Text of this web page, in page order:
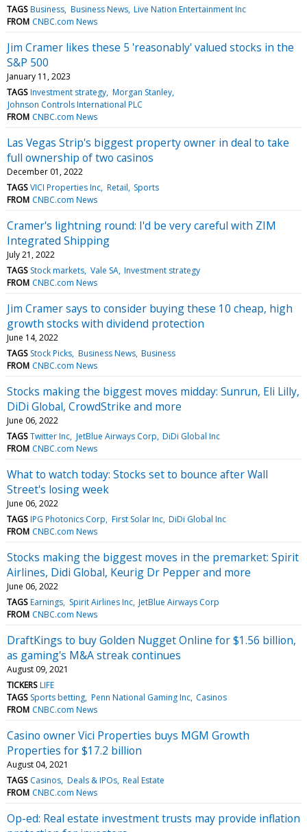
TAGS Business Business News Live Nation Entertainment Inc
FROM CNBC.com News
Jim Cramer likes these 5 'reasonably' valued stocks in the
S&P 500
January 11, 2023
TAGS Investment strategy Morgan Stanley
Johnson Controls International PLC
FROM CNBC.com News
Las Vegas Strip's biggest property owner in deal to take
full ownership of two casinos
December 01, 2022
TAGS VICI Properties Inc Retail Sports
FROM CNBC.com News
Cramer's lightning round: I'd be very careful with ZIM
Integrated Shipping
July 21, 2022
TAGS Stock markets Vale SA Investment strategy
FROM CNBC.com News
Jim Cramer says to consider buying these 10 cheap, high
growth stocks with dividend protection
June 14, 2022
TAGS Stock Picks Business News Business
FROM CNBC.com News
Stocks making the biggest moves midday: Sunrun, Eli Lilly,
DiDi Global, CrowdStrike and more
June 06, 2022
TAGS Twitter Inc JetBlue Airways Corp DiDi Global Inc
FROM CNBC.com News
What to watch today: Stocks set to bounce after Wall
Street's losing week
June 06, 2022
TAGS IPG Photonics Corp First Solar Inc DiDi Global Inc
FROM CNBC.com News
Stocks making the biggest moves in the premarket: Spirit
Airlines, Didi Global, Keurig Dr Pepper and more
June 06, 2022
TAGS Earnings Spirit Airlines Inc JetBlue Airways Corp
FROM CNBC.com News
DraftKings to buy Golden Nugget Online for $1.56 billion,
as gaming's M&A streak continues
August 09, 2021
TICKERS LIFE
TAGS Sports betting Penn National Gaming Inc Casinos
FROM CNBC.com News
Casino owner Vici Properties buys MGM Growth
Properties for $17.2 billion
August 04, 2021
TAGS Casinos Deals & IPOs Real Estate
FROM CNBC.com News
Op-ed: Real estate investment trusts may provide inflation